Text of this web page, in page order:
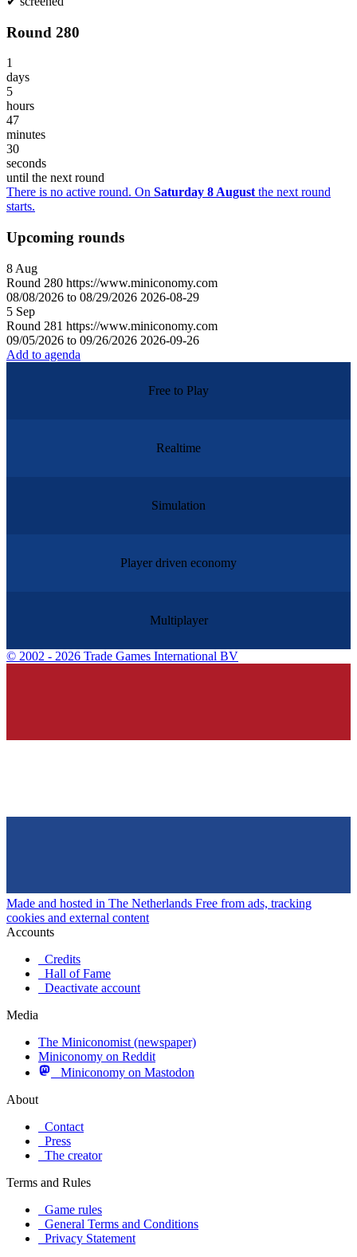
Round 280
1
days
5
hours
47
minutes
30
seconds
until the next round
There is no active round. On Saturday 8 August the next round
starts.
Upcoming rounds
8 Aug
Round 280 https://www.miniconomy.com
08/08/2026 to 08/29/2026 2026-08-29
5 Sep
Round 281 https://www.miniconomy.com
09/05/2026 to 09/26/2026 2026-09-26
Add to agenda
Free to Play
Realtime
Simulation
Player driven economy
Multiplayer
© 2002 - 2026 Trade Games International BV
Made and hosted in The Netherlands Free from ads, tracking
cookies and external content
Accounts
Credits
Hall of Fame
Deactivate account
Media
The Miniconomist (newspaper)
Miniconomy on Reddit
Miniconomy on Mastodon
About
Contact
Press
The creator
Terms and Rules
Game rules
General Terms and Conditions
Privacy Statement